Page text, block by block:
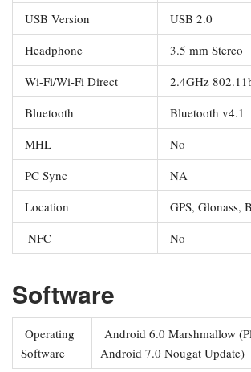
USB Version
USB 2.0
Headphone
3.5 mm Stereo
Wi-Fi/Wi-Fi Direct
2.4GHz
Bluetooth
Bluetooth v4.1
MHL
No
PC Sync
NA
Location
GPS, Glonass,
NFC
No
Software
Operating
Software
Android 6.0 Marshmallow
Android 7.0 Nougat Update)